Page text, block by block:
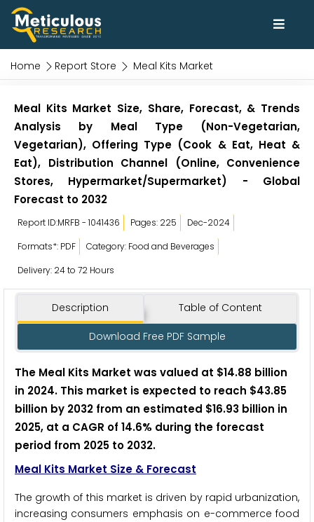
Home Report Store Meal Kits Market
Meal Kits Market Size, Share, Forecast, & Trends
Analysis by Meal Type (Non-Vegetarian,
Vegetarian), Offering Type (Cook & Eat, Heat &
Eat), Distribution Channel (Online, Convenience
Stores, Hypermarket/Supermarket) - Global
Forecast to 2032
Report ID:MRFB - 1041436 Pages: 225
Dec-2024
Formats*: PDF
Category: Food and Beverages
Delivery: 24 to 72 Hours
Description Table of Content
Download Free PDF Sample
The Meal Kits Market was valued at $14.88 billion
in 2024. This market is expected to reach $43.85
billion by 2032 from an estimated $16.93 billion in
2025, at a CAGR of 14.6% during the forecast
period from 2025 to 2032.
Meal Kits Market Size & Forecast
The growth of this market is driven by rapid urbanization,
increasing consumers emphasis on e-commerce food